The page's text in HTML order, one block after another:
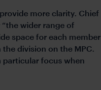
more clarity. Chief
wider range of
space for each member
division on the MPC.
particular focus when